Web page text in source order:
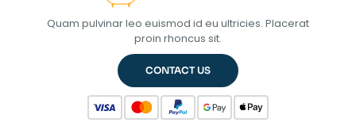
Quam pulvinar leo euismod id eu ultricies. Placerat
proin rhoncus sit.
CONTACT US